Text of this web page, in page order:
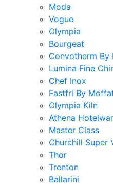
Moda
Vogue
Olympia
Bourgeat
Convotherm By
Lumina Fine
Chef Inox
Fastfri By
Olympia Kiln
Athena
Master Class
Churchill Super
Thor
Trenton
Ballarini